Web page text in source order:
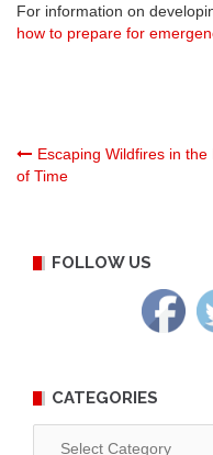
For information on
how to prepare for
Post
Escaping Wildfires in the
of Time
FOLLOW US
CATEGORIES